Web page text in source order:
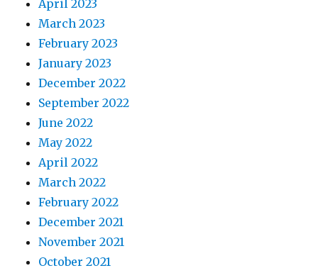
April 2023
March 2023
February 2023
January 2023
December 2022
September 2022
June 2022
May 2022
April 2022
March 2022
February 2022
December 2021
November 2021
October 2021